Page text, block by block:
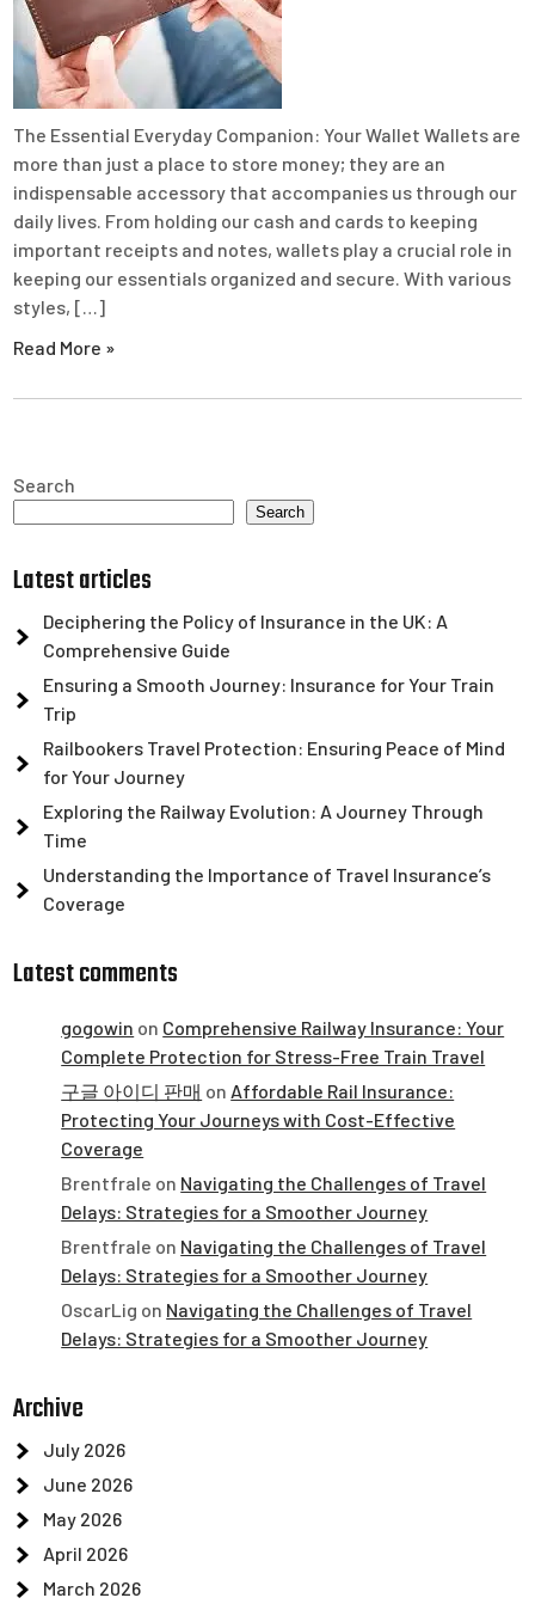
The Essential Everyday Companion: Your Wallet Wallets are
more than just a place to store money; they are an
indispensable accessory that accompanies us through our
daily lives. From holding our cash and cards to keeping
important receipts and notes, wallets play a crucial role in
keeping our essentials organized and secure. With various
styles, […]
Read More »
Search
Search
Latest articles
Deciphering the Policy of Insurance in the UK: A
Comprehensive Guide
Ensuring a Smooth Journey: Insurance for Your Train
Trip
Railbookers Travel Protection: Ensuring Peace of Mind
for Your Journey
Exploring the Railway Evolution: A Journey Through
Time
Understanding the Importance of Travel Insurance’s
Coverage
Latest comments
gogowin on Comprehensive Railway Insurance: Your
Complete Protection for Stress-Free Train Travel
구글 아이디 판매 on Affordable Rail Insurance:
Protecting Your Journeys with Cost-Effective
Coverage
Brentfrale on Navigating the Challenges of Travel
Delays: Strategies for a Smoother Journey
Brentfrale on Navigating the Challenges of Travel
Delays: Strategies for a Smoother Journey
OscarLig on Navigating the Challenges of Travel
Delays: Strategies for a Smoother Journey
Archive
July 2026
June 2026
May 2026
April 2026
March 2026